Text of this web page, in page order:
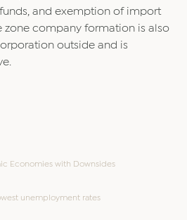
and exemption of import
zone company formation is also
outside and is
Economies with Downsides
unemployment rates